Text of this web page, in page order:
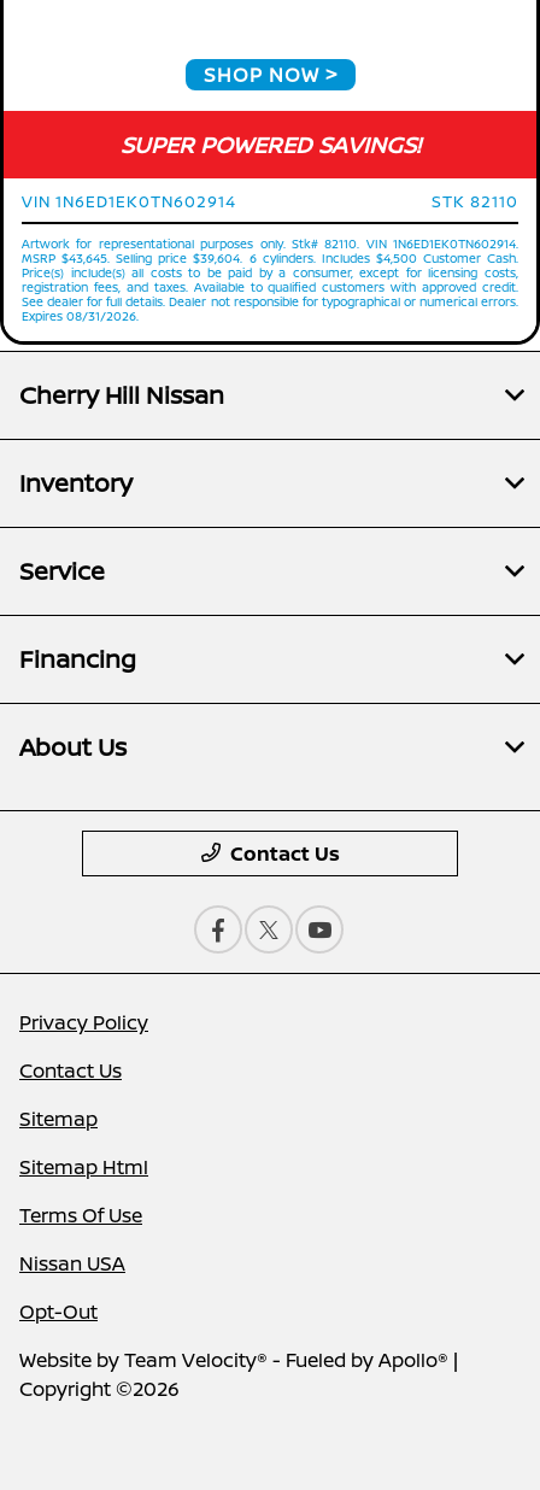
SHOP NOW
SUPER POWERED SAVINGS!
VIN 1N6ED1EK0TN602914 STK 82110
Artwork for representational purposes only. Stk# 82110. VIN 1N6ED1EK0TN602914.
MSRP $43,645. Selling price $39,604. 6 cylinders. Includes $4,500 Customer Cash.
Price(s) include(s) all costs to be paid by a consumer, except for licensing costs,
registration fees, and taxes. Available to qualified customers with approved credit.
See dealer for full details. Dealer not responsible for typographical or numerical errors.
Expires 08/31/2026.
Cherry Hill Nissan
Inventory
Service
Financing
About Us
Contact Us
Privacy Policy
Contact Us
Sitemap
Sitemap Html
Terms Of Use
Nissan USA
Opt-Out
Website byTeam Velocity® - Fueled by Apollo® |
Copyright ©2026